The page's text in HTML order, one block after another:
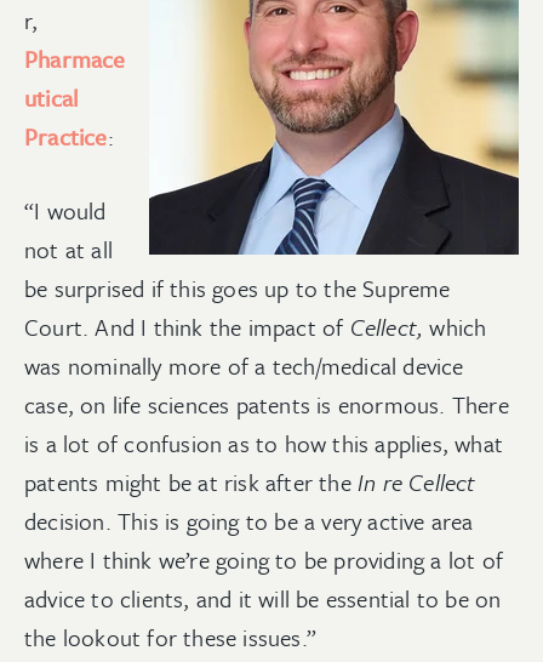
r,
Pharmace
utical
Practice:
“I would
not at all
be surprised if this goes up to the Supreme
Court. And I think the impact of Cellect, which
was nominally more of a tech/medical device
case, on life sciences patents is enormous. There
is a lot of confusion as to how this applies, what
patents might be at risk after theIn re Cellect
decision. This is going to be a very active area
where I think we’re going to be providing a lot of
advice to clients, and it will be essential to be on
the lookout for these issues.”